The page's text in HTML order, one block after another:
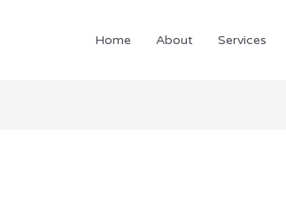
Home About Services